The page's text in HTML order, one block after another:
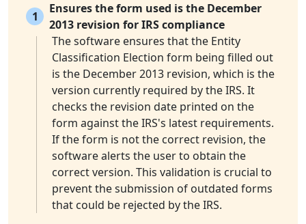
1
Ensures the form used is the December
2013 revision for IRS compliance
The software ensures that the Entity
Classification Election form being filled out
is the December 2013 revision, which is the
version currently required by the IRS. It
checks the revision date printed on the
form against the IRS's latest requirements.
If the form is not the correct revision, the
software alerts the user to obtain the
correct version. This validation is crucial to
prevent the submission of outdated forms
that could be rejected by the IRS.